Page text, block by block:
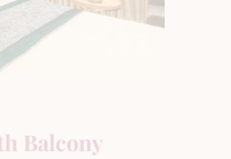
Balcony